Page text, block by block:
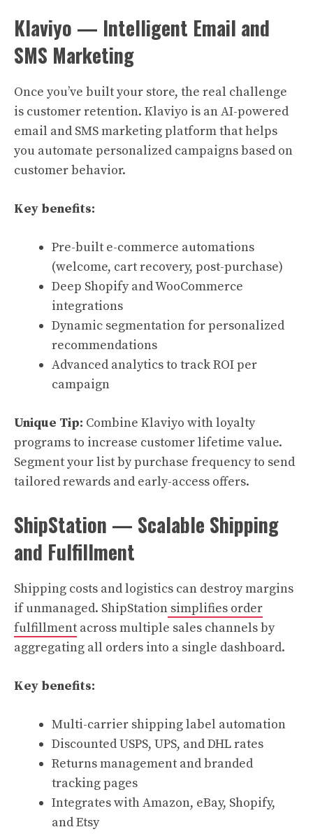
Klaviyo — Intelligent Email and
SMS Marketing
Once you’ve built your store, the real challenge
is customer retention. Klaviyo is an AI-powered
email and SMS marketing platform that helps
you automate personalized campaigns based on
customer behavior.
Key benefits:
Pre-built e-commerce automations
(welcome, cart recovery, post-purchase)
Deep Shopify and WooCommerce
integrations
Dynamic segmentation for personalized
recommendations
Advanced analytics to track ROI per
campaign
Unique Tip: Combine Klaviyo with loyalty
programs to increase customer lifetime value.
Segment your list by purchase frequency to send
tailored rewards and early-access offers.
ShipStation — Scalable Shipping
and Fulfillment
Shipping costs and logistics can destroy margins
if unmanaged. ShipStation simplifies order
fulfillment across multiple sales channels by
aggregating all orders into a single dashboard.
Key benefits:
Multi-carrier shipping label automation
Discounted USPS, UPS, and DHL rates
Returns management and branded
tracking pages
Integrates with Amazon, eBay, Shopify,
and Etsy